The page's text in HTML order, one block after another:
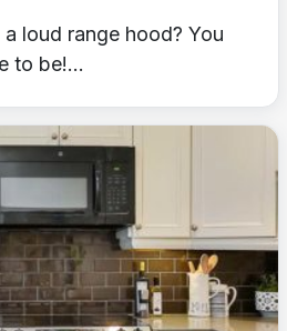
loud range hood? You
to be!...